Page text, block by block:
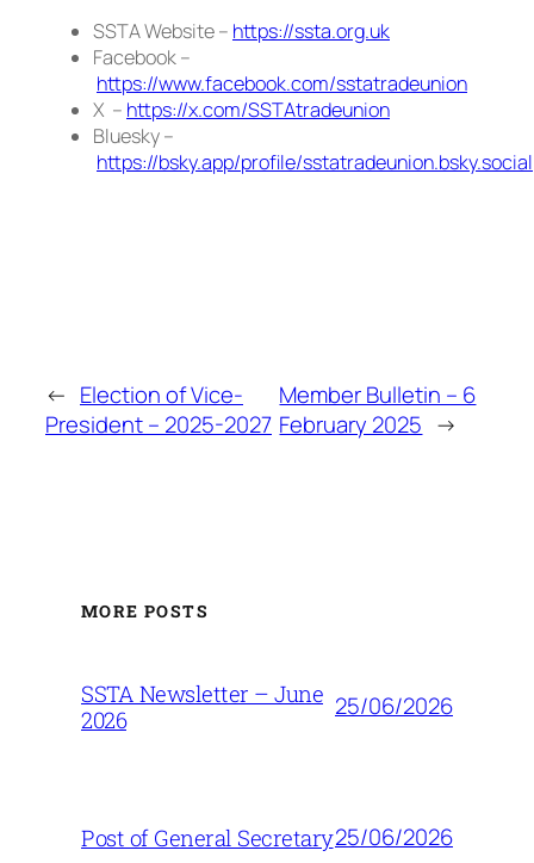
SSTA Website – https://ssta.org.uk
Facebook –
https://www.facebook.com/sstatradeunion
X – https://x.com/SSTAtradeunion
Bluesky –
https://bsky.app/profile/sstatradeunion.bsky.social
← Election of Vice-
President – 2025-2027
Member Bulletin – 6
February 2025 →
MORE POSTS
SSTA Newsletter – June
2026
25/06/2026
Post of General Secretary25/06/2026